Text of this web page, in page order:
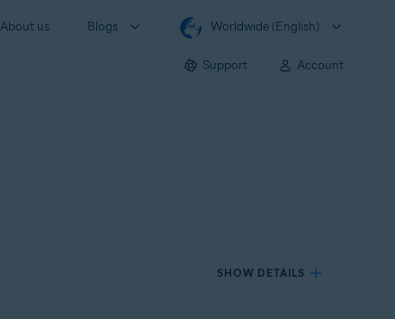
About us Blogs Worldwide (English)
Support Account
SHOW DETAILS